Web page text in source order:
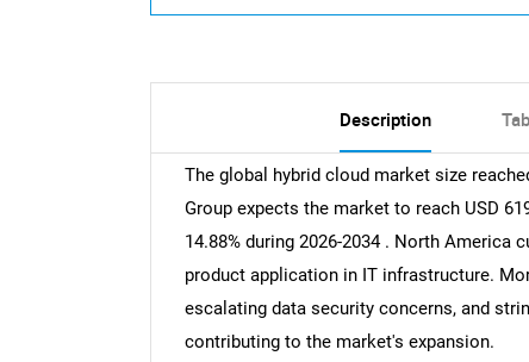
Description
The global hybrid cloud market size
Group expects the market to reach USD
14.88% during 2026-2034 . North
product application in IT infrastructure.
escalating data security concerns, and
contributing to the market's expansion.